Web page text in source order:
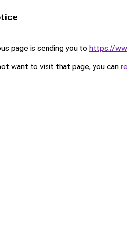
page is sending you to https://
want to visit that page, you can